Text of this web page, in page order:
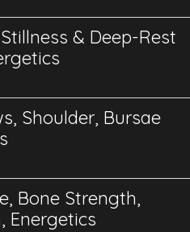
& Deep-Rest
Shoulder, Bursae
Bone Strength,
Energetics